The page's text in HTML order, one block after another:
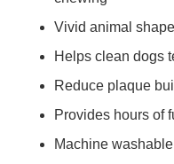
Vivid animal
Helps clean dogs
Reduce plaque
Provides hours of
Machine